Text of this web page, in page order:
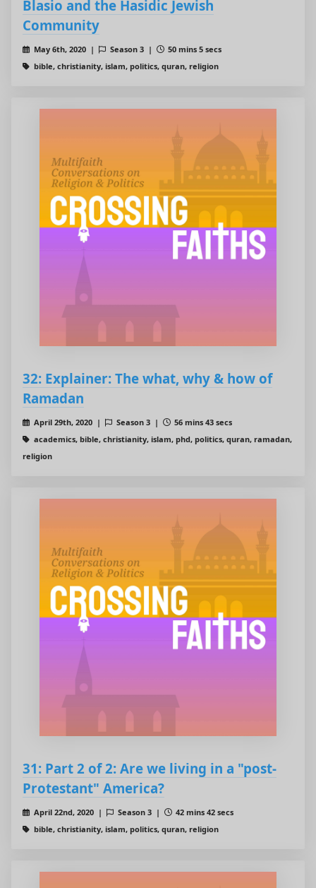
Blasio and the Hasidic Jewish
Community
May 6th, 2020 | Season 3 |
50 mins 5 secs
bible, christianity, islam, politics, quran, religion
32: Explainer: The what, why & how of
Ramadan
April 29th, 2020 | Season 3 |
56 mins 43 secs
academics, bible, christianity, islam, phd, politics, quran, ramadan,
religion
31: Part 2 of 2: Are we living in a "post-
Protestant" America?
April 22nd, 2020 | Season 3 |
42 mins 42 secs
bible, christianity, islam, politics, quran, religion